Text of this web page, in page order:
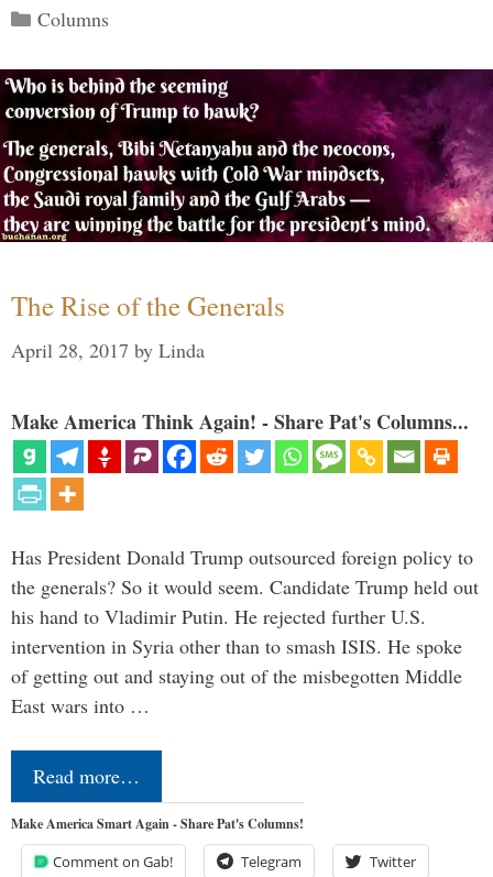
Categories
Columns
The Rise of the Generals
April 28, 2017 by Linda
Make America Think Again! - Share Pat's Columns...
Has President Donald Trump outsourced foreign policy to
the generals? So it would seem. Candidate Trump held out
his hand to Vladimir Putin. He rejected further U.S.
intervention in Syria other than to smash ISIS. He spoke
of getting out and staying out of the misbegotten Middle
East wars into …
Read more…
Make America Smart Again - Share Pat's Columns!
Comment on Gab! Telegram Twitter